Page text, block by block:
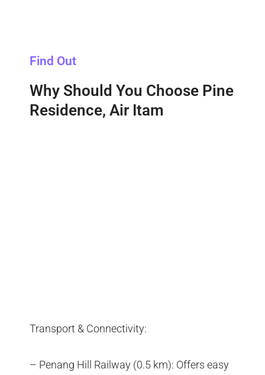
Find Out
Why Should You Choose Pine
Residence, Air Itam
Transport & Connectivity:
– Penang Hill Railway (0.5 km): Offers easy